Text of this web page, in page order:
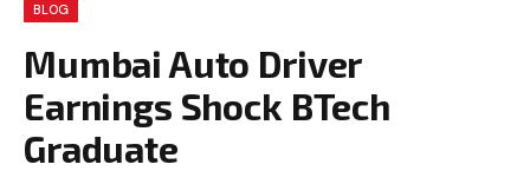
BLOG
Mumbai Auto Driver
Earnings Shock BTech
Graduate